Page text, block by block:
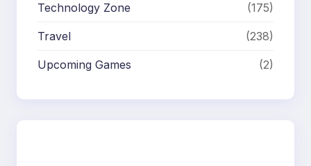
Technology Zone (175)
Travel (238)
Upcoming Games (2)